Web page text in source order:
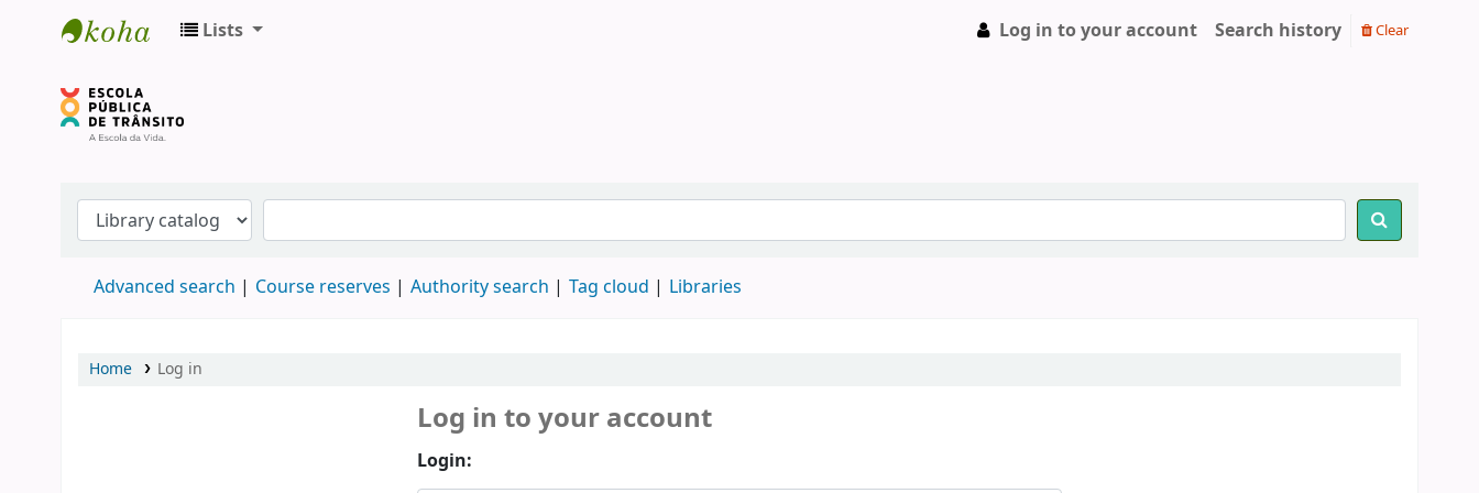
Lists Log in to your account Search history Clear
Advanced search Course reserves Authority search Tag cloud Libraries
Home Log in
Log in to your account
Login: